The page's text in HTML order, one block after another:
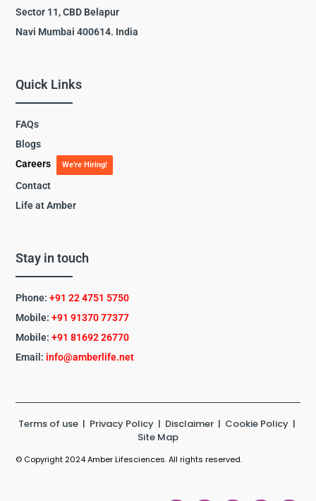
Sector 11, CBD Belapur
Navi Mumbai 400614. India
Quick Links
FAQs
Blogs
Careers
We’re Hiring!
Contact
Life at Amber
Stay in touch
Phone:+91 22 4751 5750
Mobile:+91 91370 77377
Mobile:+9181692 26770
Email:info@amberlife.net
Terms of use | Privacy Policy | Disclaimer | Cookie Policy |
Site Map
© Copyright 2024 Amber Lifesciences. All rights reserved.